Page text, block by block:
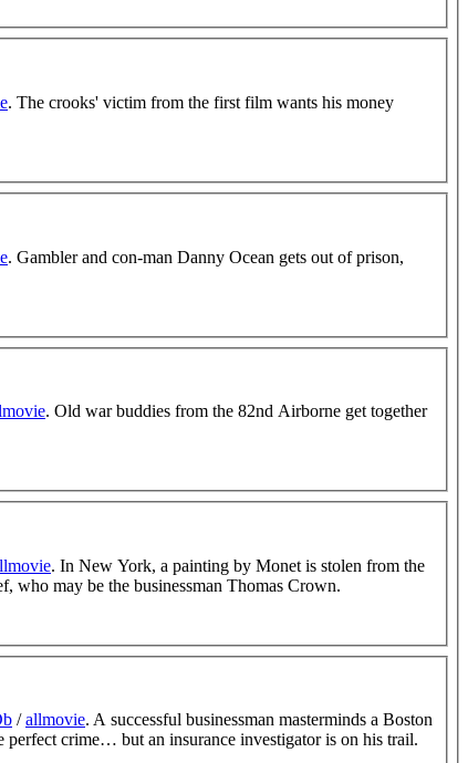
. The crooks' victim from the first film wants his money
. Gambler and con-man Danny Ocean gets out of prison,
. Old war buddies from the 82nd Airborne get together
. In New York, a painting by Monet is stolen from the
who may be the businessman Thomas Crown.
/allmovie. A successful businessman masterminds a Boston
crime… but an insurance investigator is on his trail.